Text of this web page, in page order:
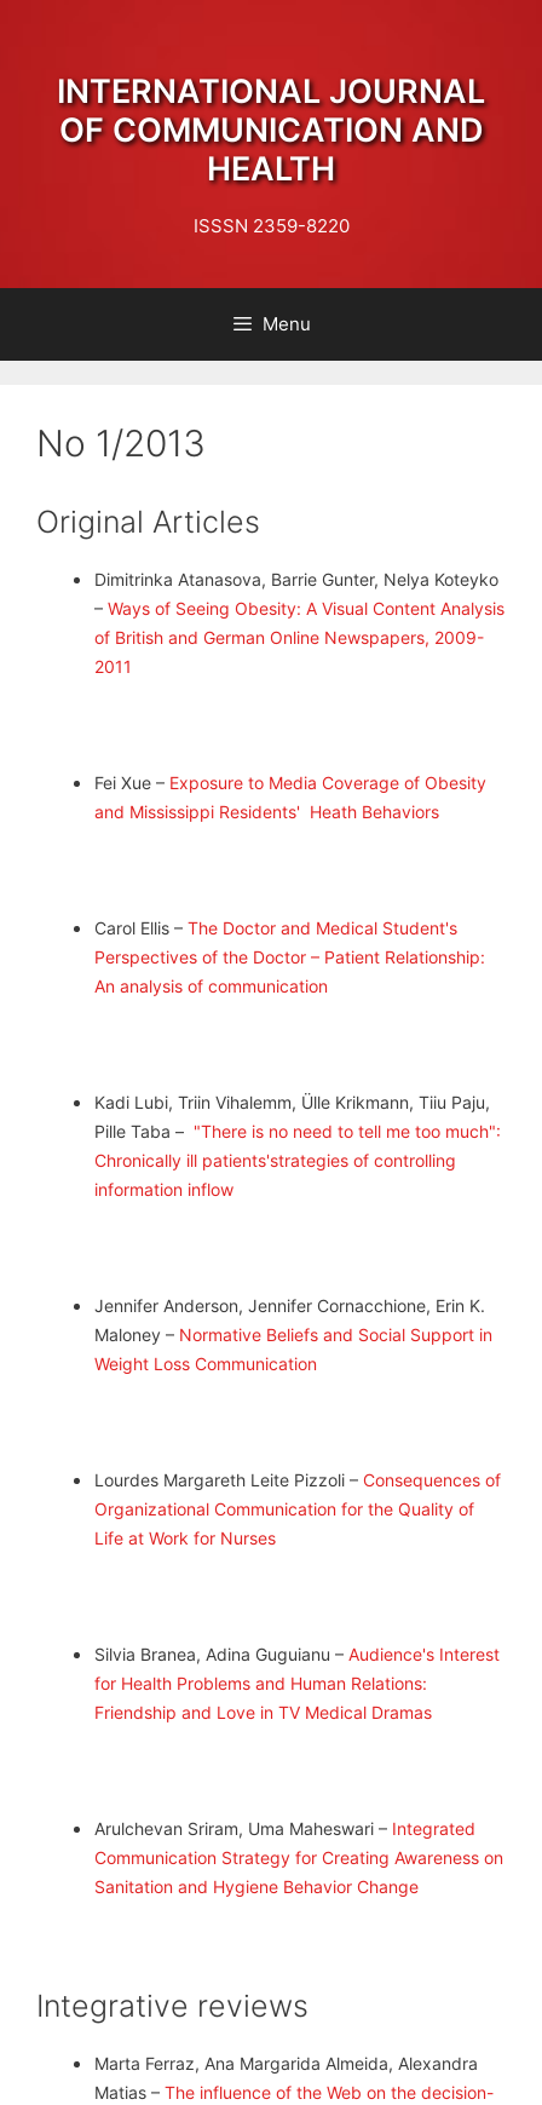
INTERNATIONAL JOURNAL
OF COMMUNICATION AND
HEALTH
ISSSN 2359-8220
Menu
No 1/2013
Original Articles
Dimitrinka Atanasova, Barrie Gunter, Nelya Koteyko
– Ways of Seeing Obesity: A Visual Content Analysis
of British and German Online Newspapers, 2009-
2011
Fei Xue – Exposure to Media Coverage of Obesity
and Mississippi Residents' Heath Behaviors
Carol Ellis – The Doctor and Medical Student's
Perspectives of the Doctor – Patient Relationship:
An analysis of communication
Kadi Lubi, Triin Vihalemm, Ülle Krikmann, Tiiu Paju,
Pille Taba – "There is no need to tell me too much":
Chronically ill patients'strategies of controlling
information inflow
Jennifer Anderson, Jennifer Cornacchione, Erin K.
Maloney – Normative Beliefs and Social Support in
Weight Loss Communication
Lourdes Margareth Leite Pizzoli – Consequences of
Organizational Communication for the Quality of
Life at Work for Nurses
Silvia Branea, Adina Guguianu – Audience's Interest
for Health Problems and Human Relations:
Friendship and Love in TV Medical Dramas
Arulchevan Sriram, Uma Maheswari – Integrated
Communication Strategy for Creating Awareness on
Sanitation and Hygiene Behavior Change
Integrative reviews
Marta Ferraz, Ana Margarida Almeida, Alexandra
Matias – The influence of the Web on the decision-